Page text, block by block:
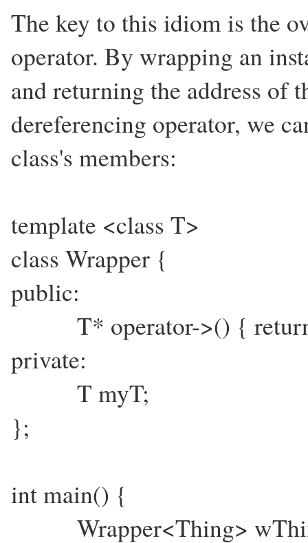
The key to this idiom is the
operator. By wrapping an
and returning the address of
dereferencing operator, we
class's members:
template <class T>
class Wrapper {
public:
T* operator->() {
private:
T myT;
};
int main() {
Wrapper<Thing>